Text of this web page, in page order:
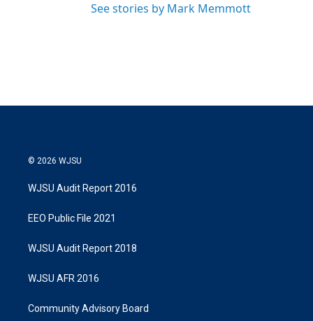
See stories by Mark Memmott
© 2026 WJSU
WJSU Audit Report 2016
EEO Public File 2021
WJSU Audit Report 2018
WJSU AFR 2016
Community Advisory Board